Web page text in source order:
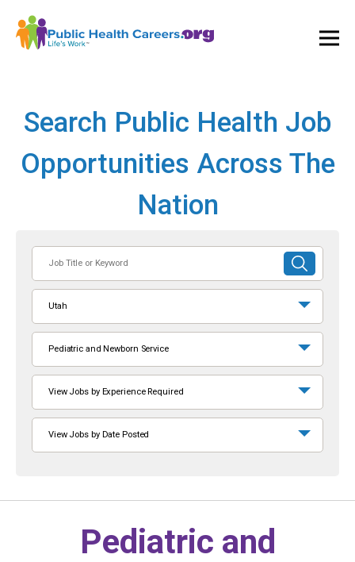
Search Public Health Job
Opportunities Across The
Nation
or
Keyword
SUBMIT
SEARCH
Utah
Pediatric and Newborn Service
View Jobs by Experience Required
View Jobs by Date Posted
Pediatric and